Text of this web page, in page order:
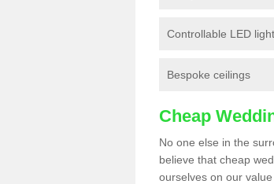
Controllable LED
Bespoke ceilings
Cheap
No one else in the
believe that cheap
ourselves on our